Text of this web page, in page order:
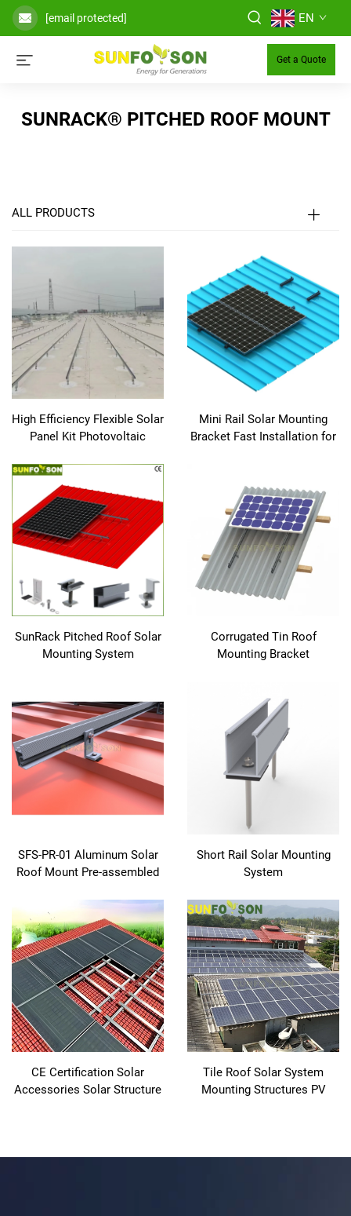
[email protected] EN
Get a Quote
SUNRACK® PITCHED ROOF MOUNT
ALL PRODUCTS
High Efficiency Flexible Solar
Panel Kit Photovoltaic
Mini Rail Solar Mounting
Bracket Fast Installation for
SunRack Pitched Roof Solar
Mounting System
Corrugated Tin Roof
Mounting Bracket
SFS-PR-01 Aluminum Solar
Roof Mount Pre-assembled
Short Rail Solar Mounting
System
CE Certification Solar
Accessories Solar Structure
Tile Roof Solar System
Mounting Structures PV